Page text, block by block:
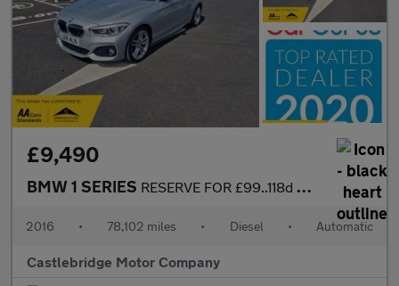
£9,490
BMW 1 SERIES RESERVE FOR £99..118d M SPORT AUTOMATIC....FULL SERVICE HISTORY.
2016 • 78,102 miles • Diesel • Automatic
Castlebridge Motor Company